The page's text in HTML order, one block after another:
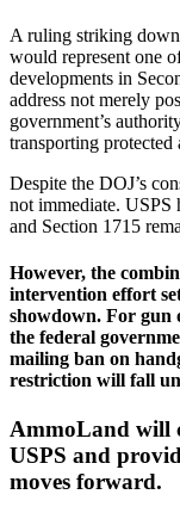
A ruling striking
would represent one
developments in
address not merely
government’s
transporting protected
Despite the DOJ’s
not immediate. USPS
and Section 1715
However, the
intervention effort
showdown. For gun
the federal
mailing ban on
restriction will fall
AmmoLand will
USPS and
moves forward.